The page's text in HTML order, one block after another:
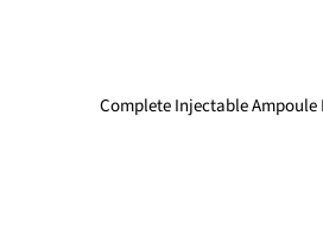
Complete Injectable Ampoule